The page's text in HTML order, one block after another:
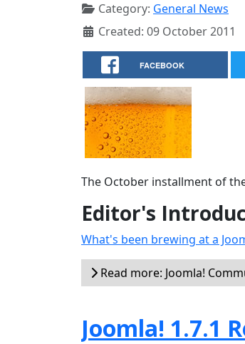
Category: General News
Created: 09 October 2011
FACEBOOK
The October installment of
Editor's
What's been brewing at a
Read more: Joomla!
Joomla! 1.7.1